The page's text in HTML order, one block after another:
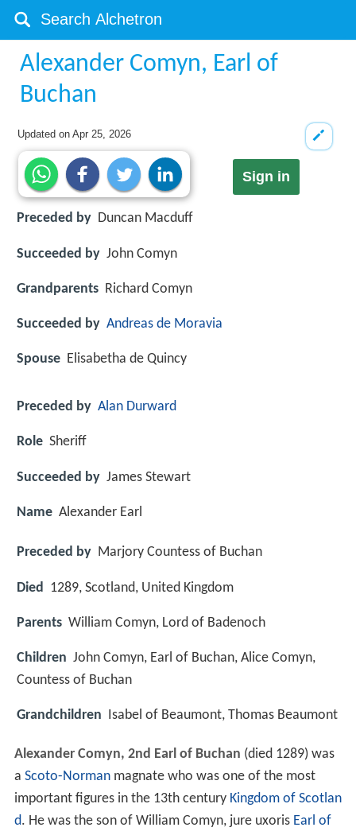
Alexander Comyn, Earl of
Buchan
Updated onApr 25, 2026
Sign in
Preceded by Duncan Macduff
Succeeded by John Comyn
Grandparents Richard Comyn
Succeeded by Andreas de Moravia
Spouse Elisabetha de Quincy
Preceded by Alan Durward
Role Sheriff
Succeeded by James Stewart
Name Alexander Earl
Preceded by Marjory Countess of Buchan
Died 1289, Scotland, United Kingdom
Parents William Comyn, Lord of Badenoch
Children John Comyn, Earl of Buchan, Alice Comyn,
Countess of Buchan
Grandchildren Isabel of Beaumont, Thomas Beaumont
Alexander Comyn, 2nd Earl of Buchan (died 1289) was
a Scoto-Normanmagnate who was one of the most
important figures in the 13th century Kingdom of Scotlan
d. He was the son of William Comyn, jure uxoris Earl of